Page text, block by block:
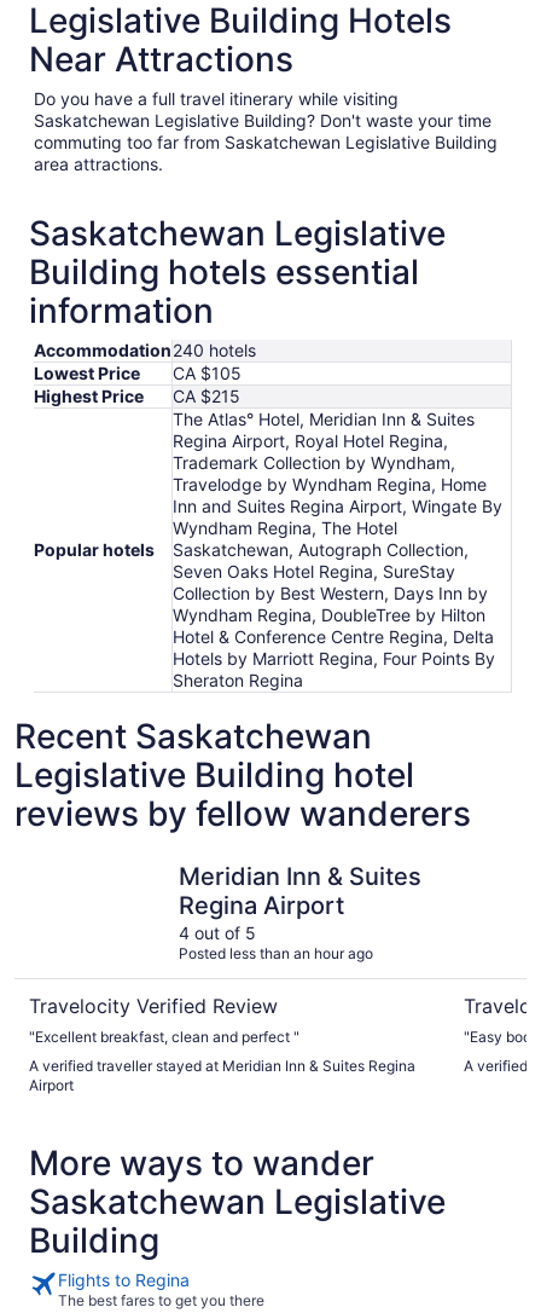
Legislative Building Hotels
Near Attractions
Do you have a full travel itinerary while visiting
Saskatchewan Legislative Building? Don't waste your time
commuting too far from Saskatchewan Legislative Building
area attractions.
Saskatchewan Legislative
Building hotels essential
information
Accommodation240 hotels
Lowest Price
CA $105
Highest Price
CA $215
Popular hotels
The Atlas° Hotel, Meridian Inn & Suites
Regina Airport, Royal Hotel Regina,
Trademark Collection by Wyndham,
Travelodge by Wyndham Regina, Home
Inn and Suites Regina Airport, Wingate By
Wyndham Regina, The Hotel
Saskatchewan, Autograph Collection,
Seven Oaks Hotel Regina, SureStay
Collection by Best Western, Days Inn by
Wyndham Regina, DoubleTree by Hilton
Hotel & Conference Centre Regina, Delta
Hotels by Marriott Regina, Four Points By
Sheraton Regina
Recent Saskatchewan
Legislative Building hotel
reviews by fellow wanderers
Meridian Inn & Suites
Regina Airport
4 out of 5
Posted less than an hour ago
Travelocity Verified Review
"Excellent breakfast, clean and perfect "
A verified traveller stayed at Meridian Inn & Suites Regina
Airport
"Easy
A verified
More ways to wander
Saskatchewan Legislative
Building
Flights to Regina
The best fares to get you there